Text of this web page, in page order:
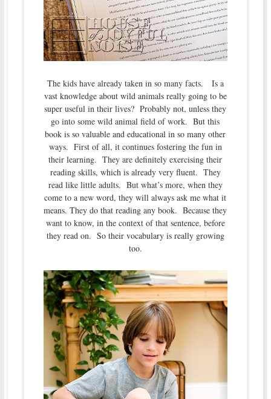
The kids have already taken in so many facts. Is a
vast knowledge about wild animals really going to be
super useful in their lives? Probably not, unless they
go into some wild animal field of work. But this
book is so valuable and educational in so many other
ways. First of all, it continues fostering the fun in
their learning. They are definitely exercising their
reading skills, which is already very fluent. They
read like little adults. But what’s more, when they
come to a new word, they will always ask me what it
means. They do that reading any book. Because they
want to know, in the context of that sentence, before
they read on. So their vocabulary is really growing
too.